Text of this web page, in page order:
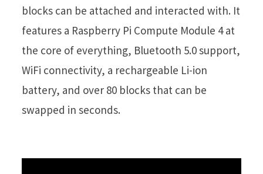
blocks can be attached and interacted with. It
features a Raspberry Pi Compute Module 4 at
the core of everything, Bluetooth 5.0 support,
WiFi connectivity, a rechargeable Li-ion
battery, and over 80 blocks that can be
swapped in seconds.